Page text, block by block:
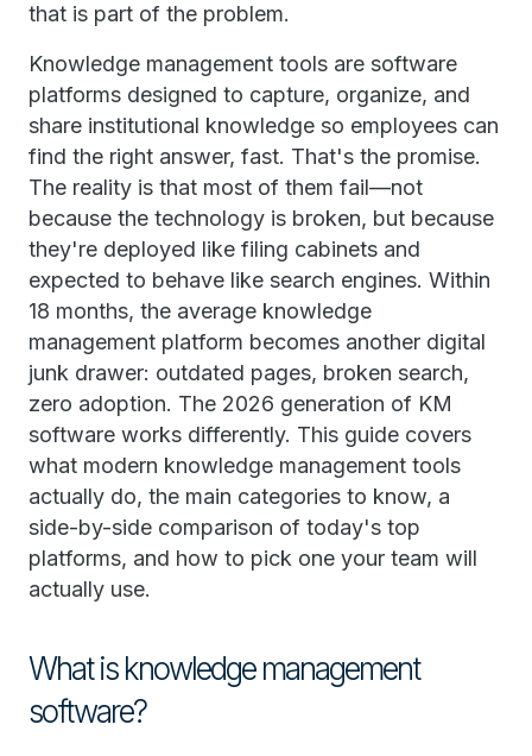
that is part of the problem.
Knowledge management tools are software
platforms designed to capture, organize, and
share institutional knowledge so employees can
find the right answer, fast. That's the promise.
The reality is that most of them fail—not
because the technology is broken, but because
they're deployed like filing cabinets and
expected to behave like search engines. Within
18 months, the average knowledge
management platform becomes another digital
junk drawer: outdated pages, broken search,
zero adoption. The 2026 generation of KM
software works differently. This guide covers
what modern knowledge management tools
actually do, the main categories to know, a
side-by-side comparison of today's top
platforms, and how to pick one your team will
actually use.
What is knowledge management
software?